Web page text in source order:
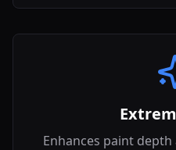
Enhances paint